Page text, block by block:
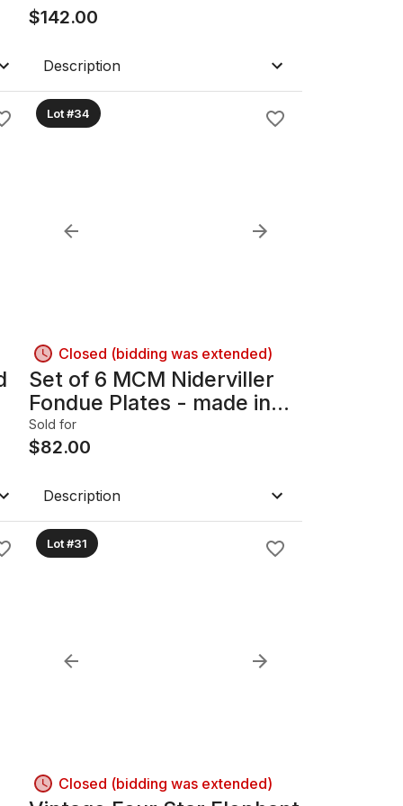
With Fan Club Badge
$142.00
Description
Lot #34
Closed (bidding was extended)
Set of 6 MCM Niderviller
Fondue Plates - made in
France
Sold for
$82.00
Description
Lot #31
Closed (bidding was extended)